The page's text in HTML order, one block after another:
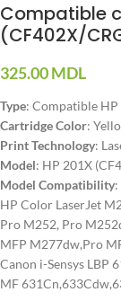
Compatible
(CF402X/
325.00MDL
Type: Compatible
Cartridge Color:
Print Technology:
Model: HP 201X
Model Compatibility:
HP Color LaserJet
Pro M252, Pro
MFP M277dw,Pro
Canon i-Sensys LBP
MF